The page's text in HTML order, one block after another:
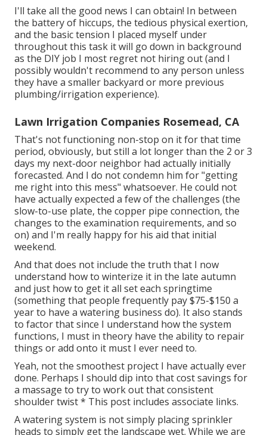
I'll take all the good news I can obtain! In between
the battery of hiccups, the tedious physical exertion,
and the basic tension I placed myself under
throughout this task it will go down in background
as the DIY job I most regret not hiring out (and I
possibly wouldn't recommend to any person unless
they have a smaller backyard or more previous
plumbing/irrigation experience).
Lawn Irrigation Companies Rosemead, CA
That's not functioning non-stop on it for that time
period, obviously, but still a lot longer than the 2 or 3
days my next-door neighbor had actually initially
forecasted. And I do not condemn him for "getting
me right into this mess" whatsoever. He could not
have actually expected a few of the challenges (the
slow-to-use plate, the copper pipe connection, the
changes to the examination requirements, and so
on) and I'm really happy for his aid that initial
weekend.
And that does not include the truth that I now
understand how to winterize it in the late autumn
and just how to get it all set each springtime
(something that people frequently pay $75-$150 a
year to have a watering business do). It also stands
to factor that since I understand how the system
functions, I must in theory have the ability to repair
things or add onto it must I ever need to.
Yeah, not the smoothest project I have actually ever
done. Perhaps I should dip into that cost savings for
a massage to try to work out that consistent
shoulder twist * This post includes associate links.
A watering system is not simply placing sprinkler
heads to simply get the landscape wet. While we are